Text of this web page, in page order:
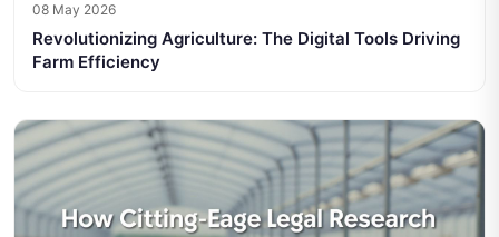
08 May 2026
Revolutionizing Agriculture: The Digital Tools Driving
Farm Efficiency